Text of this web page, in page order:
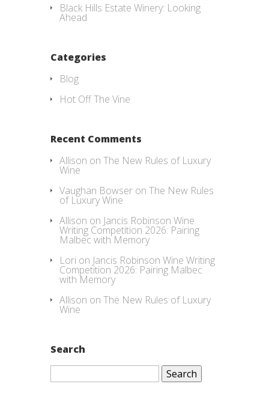
Black Hills Estate Winery: Looking
Ahead
Categories
Blog
Hot Off The Vine
Recent Comments
Allison on The New Rules of Luxury
Wine
Vaughan Bowser on The New Rules
of Luxury Wine
Allison on Jancis Robinson Wine
Writing Competition 2026: Pairing
Malbec with Memory
Lori on Jancis Robinson Wine Writing
Competition 2026: Pairing Malbec
with Memory
Allison on The New Rules of Luxury
Wine
Search
Search